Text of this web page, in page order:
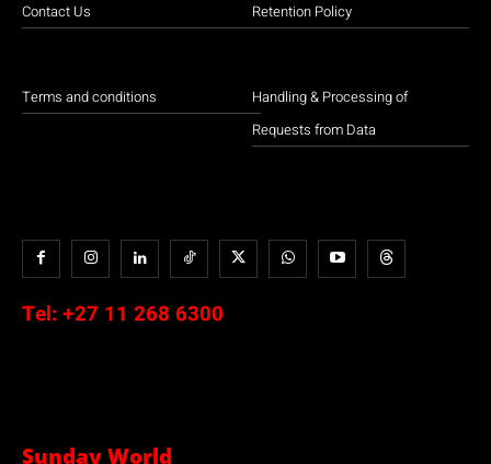
Contact Us
Terms and conditions
Retention Policy
Handling & Processing of
Requests from Data
Tel: +27 11 268 6300
Sunday World